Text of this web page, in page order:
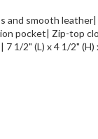
and smooth
pocket| Zip-top
1/2" (L) x 4 1/2" (H)